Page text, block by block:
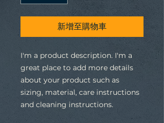
新增至購物車
I'm a product description. I'm a
great place to add more details
about your product such as
sizing, material, care instructions
and cleaning instructions.